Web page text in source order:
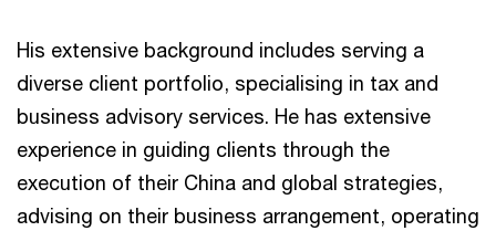
His extensive background includes serving a
diverse client portfolio, specialising in tax and
business advisory services. He has extensive
experience in guiding clients through the
execution of their China and global strategies,
advising on their business arrangement, operating